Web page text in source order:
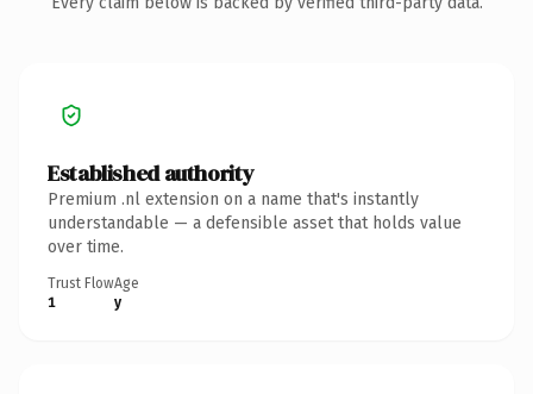
Established authority
Premium .nl extension on a name that's instantly
understandable — a defensible asset that holds value
over time.
Trust Flow
1
Age
y